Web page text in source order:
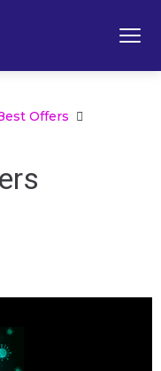
Offers